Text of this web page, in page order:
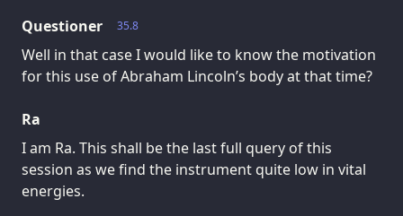
35.8
Questioner
Well in that case I would like to know the motivation
for this use of Abraham Lincoln’s body at that time?
Ra
I am Ra. This shall be the last full query of this
session as we find the instrument quite low in vital
energies.